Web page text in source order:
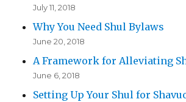
July 11, 2018
Why You Need Shul Bylaws
June 20, 2018
A Framework for Alleviating
June 6, 2018
Setting Up Your Shul for